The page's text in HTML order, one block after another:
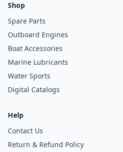
Shop
Spare Parts
Outboard Engines
Boat Accessories
Marine Lubricants
Water Sports
Digital Catalogs
Help
Contact Us
Return & Refund Policy